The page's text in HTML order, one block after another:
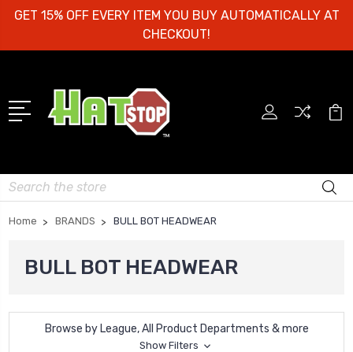
GET 15% OFF EVERY ITEM YOU BUY AUTOMATICALLY AT
CHECKOUT!
Search
Home BRANDS BULL BOT HEADWEAR
BULL BOT HEADWEAR
Browse by League, All Product Departments & more
Show Filters